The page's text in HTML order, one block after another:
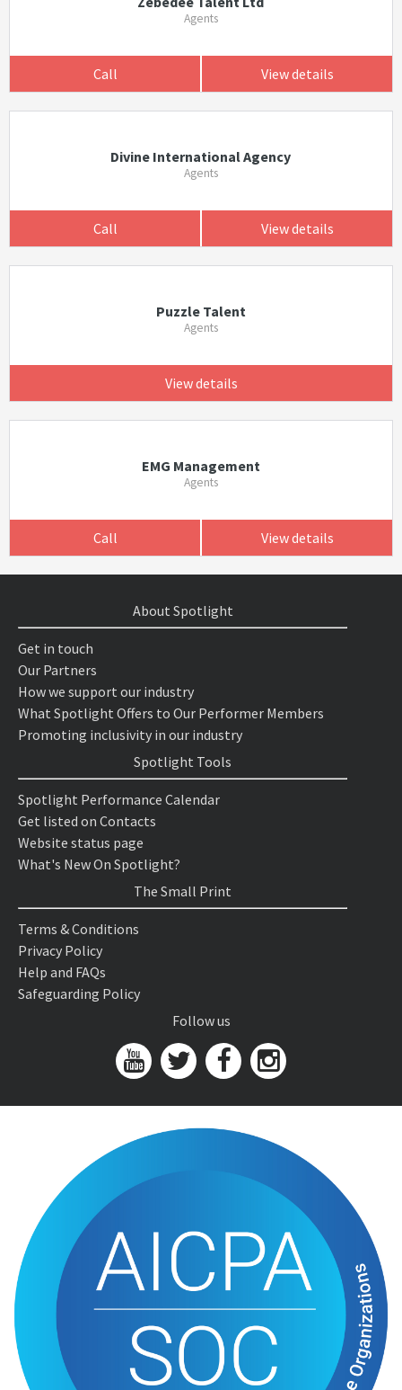
Agents
Call View details
Divine International Agency
Agents
Call View details
Puzzle Talent
Agents
View details
EMG Management
Agents
Call View details
About Spotlight
Get in touch
Our Partners
How we support our industry
What Spotlight Offers to Our Performer Members
Promoting inclusivity in our industry
Spotlight Tools
Spotlight Performance Calendar
Get listed on Contacts
Website status page
What's New On Spotlight?
The Small Print
Terms & Conditions
Privacy Policy
Help and FAQs
Safeguarding Policy
Follow us